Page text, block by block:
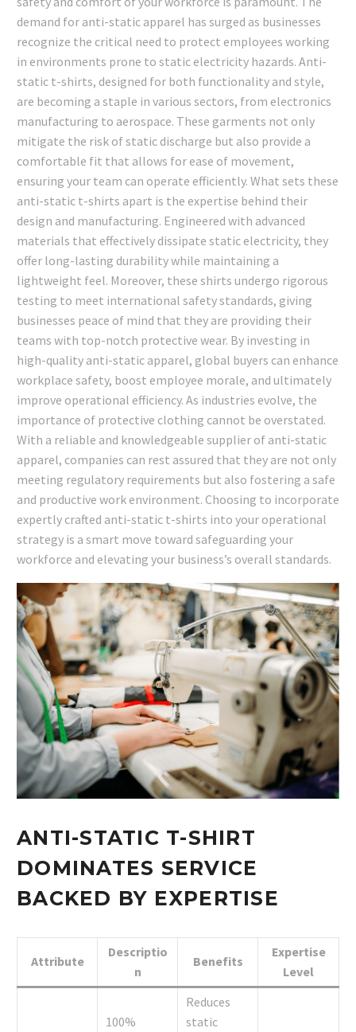
demand for anti-static apparel has surged as businesses
recognize the critical need to protect employees working
in environments prone to static electricity hazards. Anti-
static t-shirts, designed for both functionality and style,
are becoming a staple in various sectors, from electronics
manufacturing to aerospace. These garments not only
mitigate the risk of static discharge but also provide a
comfortable fit that allows for ease of movement,
ensuring your team can operate efficiently. What sets these
anti-static t-shirts apart is the expertise behind their
design and manufacturing. Engineered with advanced
materials that effectively dissipate static electricity, they
offer long-lasting durability while maintaining a
lightweight feel. Moreover, these shirts undergo rigorous
testing to meet international safety standards, giving
businesses peace of mind that they are providing their
teams with top-notch protective wear. By investing in
high-quality anti-static apparel, global buyers can enhance
workplace safety, boost employee morale, and ultimately
improve operational efficiency. As industries evolve, the
importance of protective clothing cannot be overstated.
With a reliable and knowledgeable supplier of anti-static
apparel, companies can rest assured that they are not only
meeting regulatory requirements but also fostering a safe
and productive work environment. Choosing to incorporate
expertly crafted anti-static t-shirts into your operational
strategy is a smart move toward safeguarding your
workforce and elevating your business’s overall standards.
ANTI-STATIC T-SHIRT
DOMINATES SERVICE
BACKED BY EXPERTISE
Attribute
Descriptio
n
Benefits
Expertise
Level
100%
Reduces
static